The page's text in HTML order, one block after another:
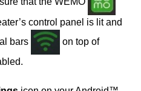
control panel is lit and
bars
on top of